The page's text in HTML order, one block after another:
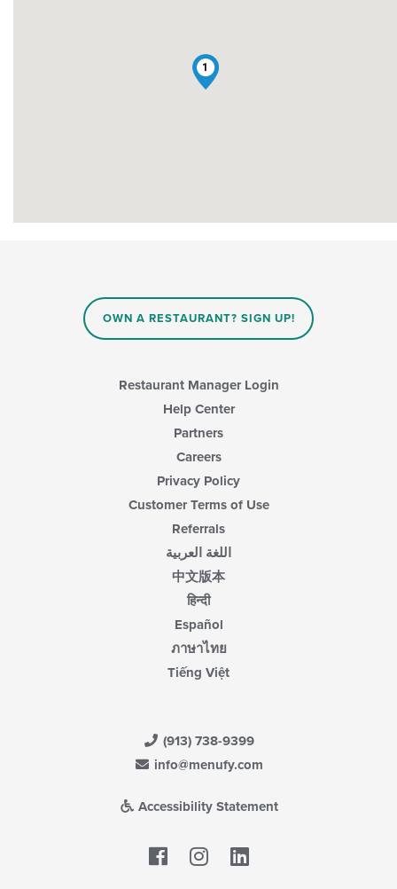
1
OWN A RESTAURANT? SIGN UP!
Restaurant Manager Login
Help Center
Partners
Careers
Privacy Policy
Customer Terms of Use
Referrals
اللغة العربية
中文版本
हिन्दी
Español
ภาษาไทย
Tiếng Việt
(913) 738-9399
info@menufy.com
Accessibility Statement
Facebook